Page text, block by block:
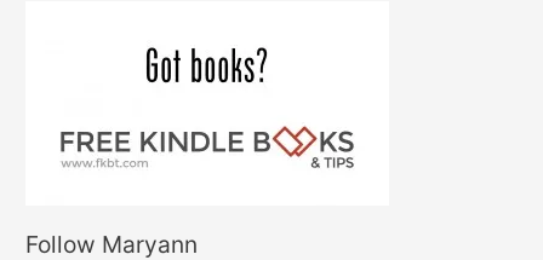
Follow Maryann